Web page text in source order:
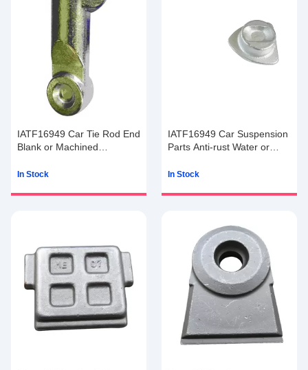
IATF16949 Car Tie Rod End
Blank or Machined
In Stock
IATF16949 Car Suspension
Parts Anti-rust Water or
In Stock